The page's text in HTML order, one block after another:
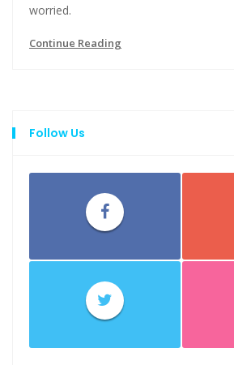
worried.
Continue Reading
Follow Us